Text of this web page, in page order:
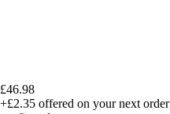
£46.98
+£2.35 offered on your next order